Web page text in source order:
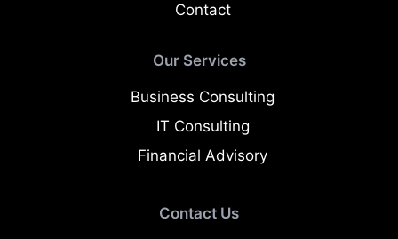
Contact
Our Services
Business Consulting
IT Consulting
Financial Advisory
Contact Us